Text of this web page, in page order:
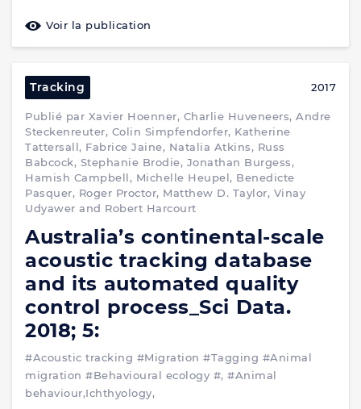
Voir la publication
Tracking 2017
Publié par Xavier Hoenner, Charlie Huveneers, Andre
Steckenreuter, Colin Simpfendorfer, Katherine
Tattersall, Fabrice Jaine, Natalia Atkins, Russ
Babcock, Stephanie Brodie, Jonathan Burgess,
Hamish Campbell, Michelle Heupel, Benedicte
Pasquer, Roger Proctor, Matthew D. Taylor, Vinay
Udyawer and Robert Harcourt
Australia’s continental-scale
acoustic tracking database
and its automated quality
control process_Sci Data.
2018; 5:
#Acoustic tracking #Migration #Tagging #Animal
migration #Behavioural ecology #, #Animal
behaviour,Ichthyology,